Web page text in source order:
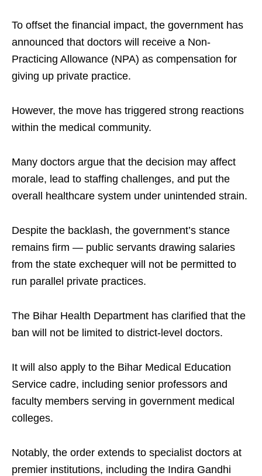
To offset the financial impact, the government has
announced that doctors will receive a Non-
Practicing Allowance (NPA) as compensation for
giving up private practice.​
However, the move has triggered strong reactions
within the medical community.​
Many doctors argue that the decision may affect
morale, lead to staffing challenges, and put the
overall healthcare system under unintended strain.​
Despite the backlash, the government’s stance
remains firm — public servants drawing salaries
from the state exchequer will not be permitted to
run parallel private practices.​
The Bihar Health Department has clarified that the
ban will not be limited to district-level doctors.​
It will also apply to the Bihar Medical Education
Service cadre, including senior professors and
faculty members serving in government medical
colleges.​
Notably, the order extends to specialist doctors at
premier institutions, including the Indira Gandhi